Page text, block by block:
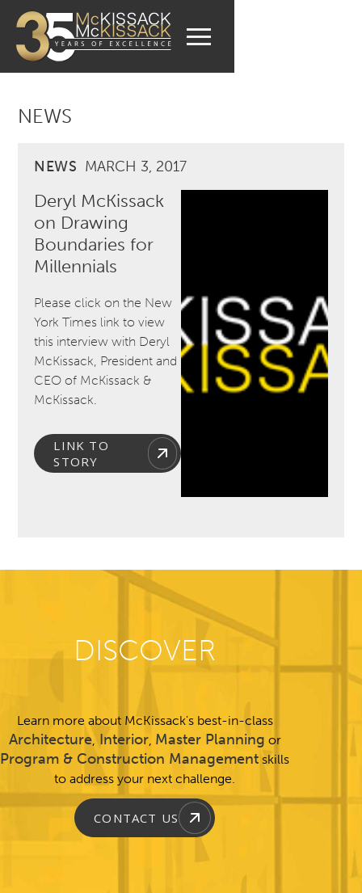
NEWS
NEWS MARCH 3, 2017
Deryl McKissack
on Drawing
Boundaries for
Millennials
Please click on the New
York Times link to view
this interview with Deryl
McKissack, President and
CEO of McKissack &
McKissack.
LINK TO
STORY
DISCOVER
Learn more about McKissack's best-in-class
Architecture, Interior, Master Planning or
Program & Construction Management skills
to address your next challenge.
CONTACT US